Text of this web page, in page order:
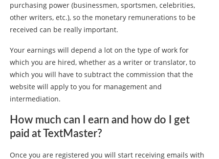
purchasing power (businessmen, sportsmen, celebrities,
other writers, etc.), so the monetary remunerations to be
received can be really important.
Your earnings will depend a lot on the type of work for
which you are hired, whether as a writer or translator, to
which you will have to subtract the commission that the
website will apply to you for management and
intermediation.
How much can I earn and how do I get
paid at TextMaster?
Once you are registered you will start receiving emails with